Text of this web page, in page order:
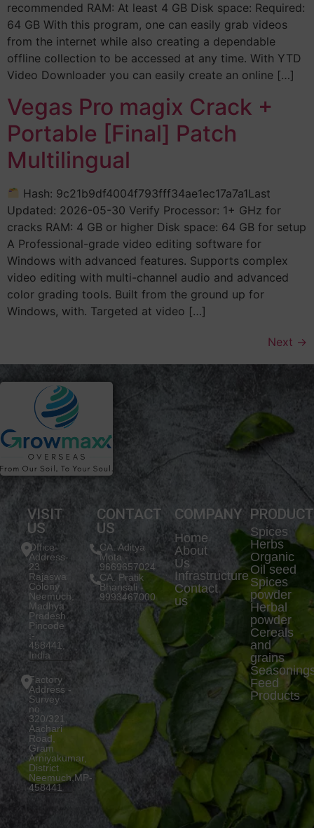
recommended RAM: At least 4 GB Disk space: Required:
64 GB With this program, one can easily grab videos
from the internet while also creating a dependable
offline collection to be accessed at any time. With YTD
Video Downloader you can easily create an online […]
Vegas Pro magix Crack +
Portable [Final] Patch
Multilingual
Hash: 9c21b9df4004f793fff34ae1ec17a7a1Last
Updated: 2026-05-30 Verify Processor: 1+ GHz for
cracks RAM: 4 GB or higher Disk space: 64 GB for setup
A Professional-grade video editing software for
Windows with advanced features. Supports complex
video editing with multi-channel audio and advanced
color grading tools. Built from the ground up for
Windows, with. Targeted at video […]
Next →
VISIT
US
Office
Address-
23
Rajaswa
Colony
Neemuch,
Madhya
Pradesh.
Pincode
:-
458441,
India
Factory
Address -
Survey
no.
320/321,
Aachari
Road,
Gram
Arniyakumar,
District
Neemuch,MP-
458441
CONTACT
US
CA. Aditya
Mota -
9669657024
CA. Pratik
Bhansali -
9993467000
COMPANY
Home
About
Us
Infrastructure
Contact
us
Spices
Herbs
Organic
Oil seed
Spices
powder
Herbal
powder
Cereals
and
grains
Feed
Products